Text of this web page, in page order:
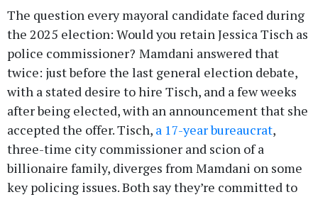
The question every mayoral candidate faced during
the 2025 election: Would you retain Jessica Tisch as
police commissioner? Mamdani answered that
twice: just before the last general election debate,
with a stated desire to hire Tisch, and a few weeks
after being elected, with an announcement that she
accepted the offer. Tisch, a 17-year bureaucrat,
three-time city commissioner and scion of a
billionaire family, diverges from Mamdani on some
key policing issues. Both say they’re committed to